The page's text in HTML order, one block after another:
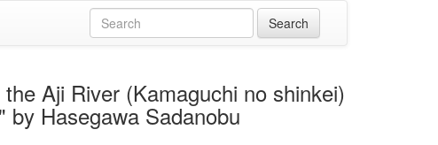
Aji River (Kamaguchi no shinkei)
Hasegawa Sadanobu